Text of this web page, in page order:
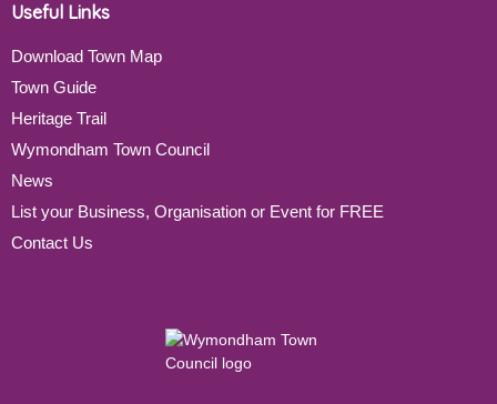
Useful Links
Download Town Map
Town Guide
Heritage Trail
Wymondham Town Council
News
List your Business, Organisation or Event for FREE
Contact Us